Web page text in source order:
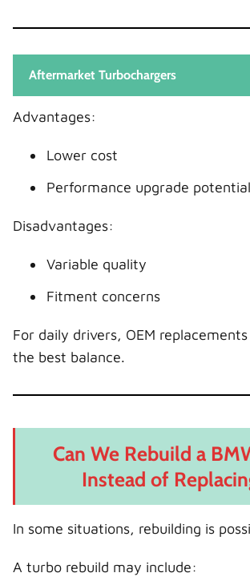
Aftermarket Turbochargers
Advantages:
Lower cost
Performance upgrade potential
Disadvantages:
Variable quality
Fitment concerns
For daily drivers, OEM
the best balance.
Can We Rebuild a
Instead of
In some situations, rebuilding is
A turbo rebuild may include: